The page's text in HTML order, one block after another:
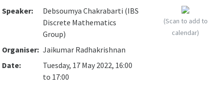
Speaker:
Debsoumya Chakrabarti (IBS
Discrete Mathematics
Group)
Organiser: Jaikumar Radhakrishnan
Date:
Tuesday, 17 May 2022, 16:00
to 17:00
(Scan to add to
calendar)